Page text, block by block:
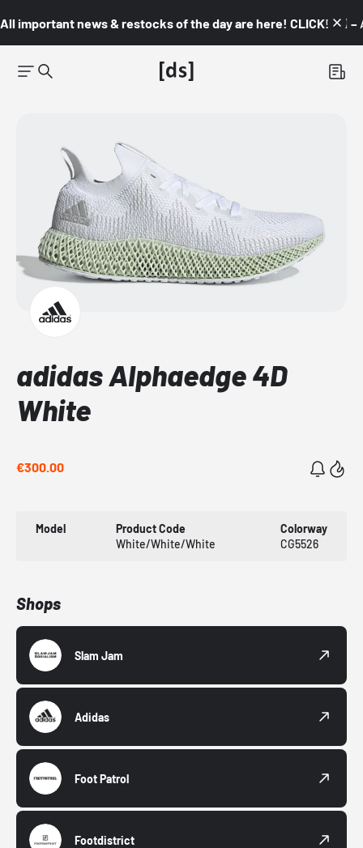
All important news & restocks of the day are here! CLICK! 👇🏼 –
adidas Alphaedge 4D
White
€300.00
Model
Product Code
White/White/White
Colorway
CG5526
Shops
Slam Jam
Adidas
Foot Patrol
Footdistrict